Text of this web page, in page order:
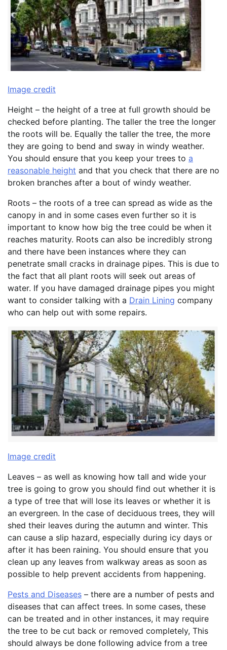
Image credit
Height – the height of a tree at full growth should be
checked before planting. The taller the tree the longer
the roots will be. Equally the taller the tree, the more
they are going to bend and sway in windy weather.
You should ensure that you keep your trees to a
reasonable height and that you check that there are no
broken branches after a bout of windy weather.
Roots – the roots of a tree can spread as wide as the
canopy in and in some cases even further so it is
important to know how big the tree could be when it
reaches maturity. Roots can also be incredibly strong
and there have been instances where they can
penetrate small cracks in drainage pipes. This is due to
the fact that all plant roots will seek out areas of
water. If you have damaged drainage pipes you might
want to consider talking with a Drain Lining company
who can help out with some repairs.
Image credit
Leaves – as well as knowing how tall and wide your
tree is going to grow you should find out whether it is
a type of tree that will lose its leaves or whether it is
an evergreen. In the case of deciduous trees, they will
shed their leaves during the autumn and winter. This
can cause a slip hazard, especially during icy days or
after it has been raining. You should ensure that you
clean up any leaves from walkway areas as soon as
possible to help prevent accidents from happening.
Pests and Diseases – there are a number of pests and
diseases that can affect trees. In some cases, these
can be treated and in other instances, it may require
the tree to be cut back or removed completely, This
should always be done following advice from a tree